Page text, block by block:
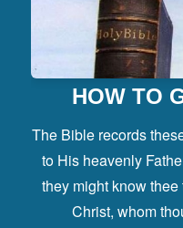
HOW TO
The Bible records
to His heavenly
they might know
Christ, whom